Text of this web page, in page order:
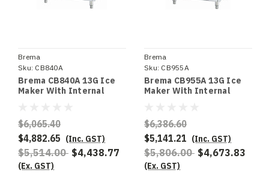
Brema
Sku: CB840A
Brema CB840A 13G Ice
Maker With Internal
$6,065.40
$4,882.65 (Inc. GST)
$5,514.00 $4,438.77
(Ex. GST)
Brema
Sku: CB955A
Brema CB955A 13G Ice
Maker With Internal
$6,386.60
$5,141.21 (Inc. GST)
$5,806.00 $4,673.83
(Ex. GST)